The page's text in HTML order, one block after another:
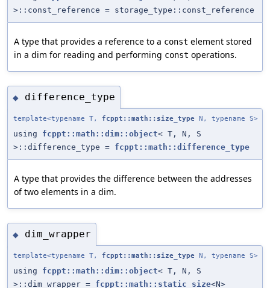
>::const_reference = storage_type::const_reference
A type that provides a reference to a const element stored
in a dim for reading and performing const operations.
◆ difference_type
template<typename T, fcppt::math::size_type N, typename S>
using fcppt::math::dim::object< T, N, S
>::difference_type = fcppt::math::difference_type
A type that provides the difference between the addresses
of two elements in a dim.
◆ dim_wrapper
template<typename T, fcppt::math::size_type N, typename S>
using fcppt::math::dim::object< T, N, S
>::dim_wrapper = fcppt::math::static_size<N>